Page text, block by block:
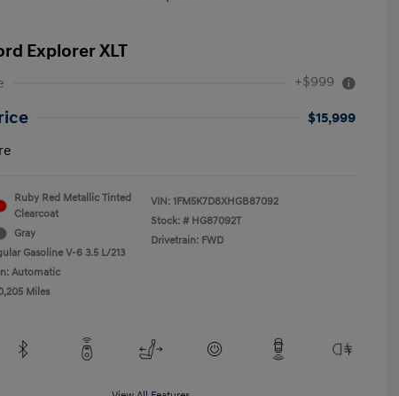
Explorer XLT
+$999
$15,999
Ruby Red Metallic Tinted
Clearcoat
Gray
Gasoline V-6 3.5 L/213
Automatic
Miles
VIN: 1FM5K7D8XHGB87092
Stock: # HG87092T
Drivetrain: FWD